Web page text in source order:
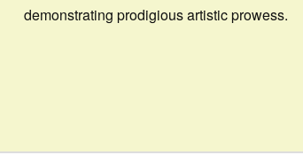
demonstrating prodigious artistic prowess.